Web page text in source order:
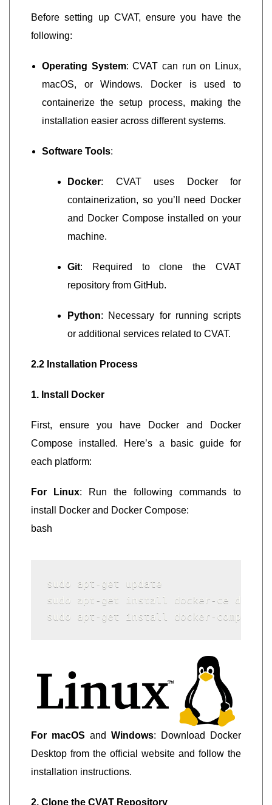
Before setting up CVAT, ensure you have the
following:
Operating System: CVAT can run on Linux,
macOS, or Windows. Docker is used to
containerize the setup process, making the
installation easier across different systems.
Software Tools:
Docker: CVAT uses Docker for
containerization, so you’ll need Docker
and Docker Compose installed on your
machine.
Git: Required to clone the CVAT
repository from GitHub.
Python: Necessary for running scripts
or additional services related to CVAT.
2.2 Installation Process
1. Install Docker
First, ensure you have Docker and Docker
Compose installed. Here’s a basic guide for
each platform:
For Linux: Run the following commands to
install Docker and Docker Compose:
bash
sudo apt-get update
sudo apt-get install docker-ce
sudo apt-get install docker-compose
For macOS and Windows: Download Docker
Desktop from the official website and follow the
installation instructions.
2. Clone the CVAT Repository